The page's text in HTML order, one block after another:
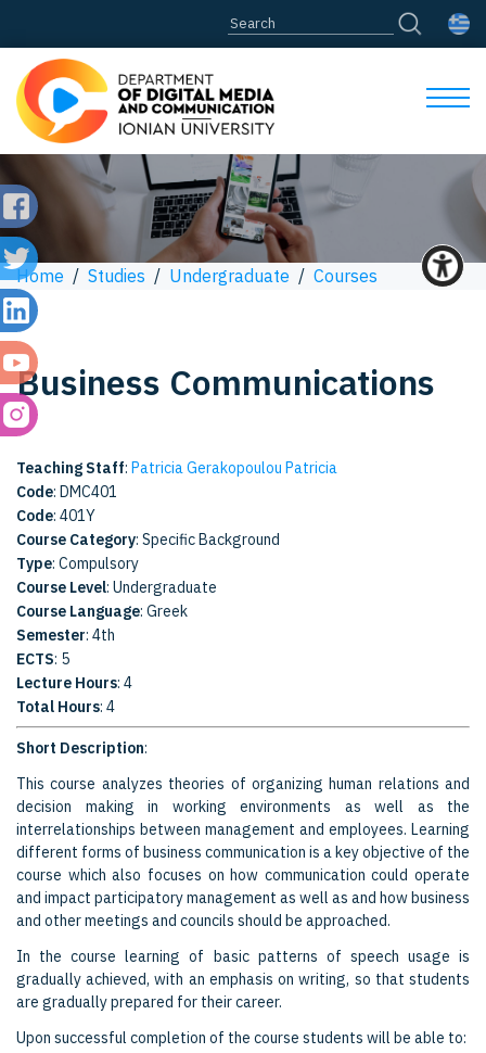
Home / Studies / Undergraduate / Courses
Business Communications
Teaching Staff: Patricia Gerakopoulou Patricia
Code: DMC401
Code: 401Υ
Course Category: Specific Background
Type: Compulsory
Course Level: Undergraduate
Course Language: Greek
Semester: 4th
ECTS: 5
Lecture Hours: 4
Total Hours: 4
Short Description:
This course analyzes theories of organizing human relations and
decision making in working environments as well as the
interrelationships between management and employees. Learning
different forms of business communication is a key objective of the
course which also focuses on how communication could operate
and impact participatory management as well as and how business
and other meetings and councils should be approached.
In the course learning of basic patterns of speech usage is
gradually achieved, with an emphasis on writing, so that students
are gradually prepared for their career.
Upon successful completion of the course students will be able to: